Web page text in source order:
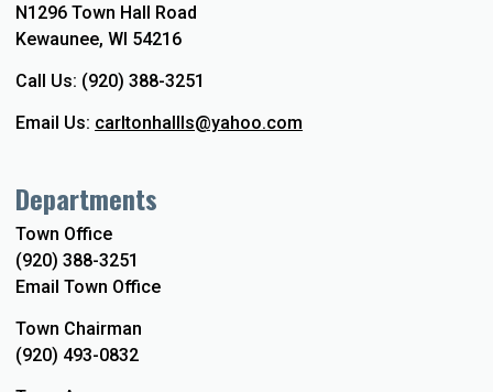
N1296 Town Hall Road
Kewaunee, WI 54216
Call Us: (920) 388-3251
Email Us: carltonhallls@yahoo.com
Departments
Town Office
(920) 388-3251
Email Town Office
Town Chairman
(920) 493-0832